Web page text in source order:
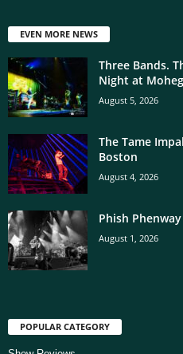
EVEN MORE NEWS
Three Bands.
Night at
August 5, 2026
The Tame
Boston
August 4, 2026
Phish Phenway
August 1, 2026
POPULAR CATEGORY